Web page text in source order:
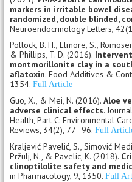
markers in irritable bowel
randomized, double blinded,
Neuroendocrinology Letters,
Pollock, B. H., Elmore, S.,
& Phillips, T. D. (2016).
montmorillonite clay in a
aflatoxin. Food Additives &
1354. Full Article
Guo, X., & Mei, N. (2016). Aloe
adverse clinical effects.
Health, Part C: Environmental
Reviews, 34(2), 77–96. Full
Kraljević Pavelić, S., Simović
Pržulj, N., & Pavelic, K. (2018).
clinoptilolite safety and
in Pharmacology, 9, 1350. Full